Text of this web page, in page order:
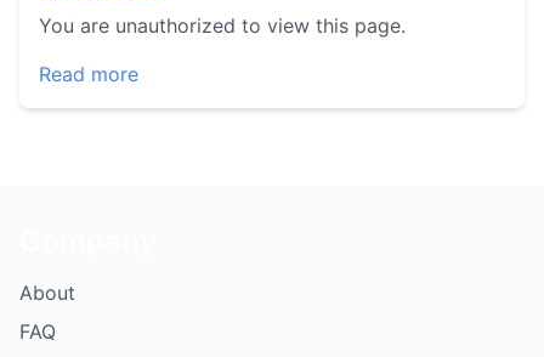
You are unauthorized to view this page.
Read more
About
FAQ